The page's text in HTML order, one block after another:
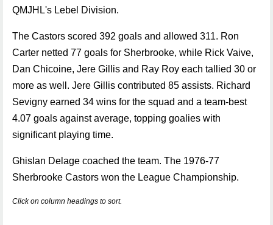
QMJHL's Lebel Division.
The Castors scored 392 goals and allowed 311. Ron
Carter netted 77 goals for Sherbrooke, while Rick Vaive,
Dan Chicoine, Jere Gillis and Ray Roy each tallied 30 or
more as well. Jere Gillis contributed 85 assists. Richard
Sevigny earned 34 wins for the squad and a team-best
4.07 goals against average, topping goalies with
significant playing time.
Ghislan Delage coached the team. The 1976-77
Sherbrooke Castors won the League Championship.
Click on column headings to sort.